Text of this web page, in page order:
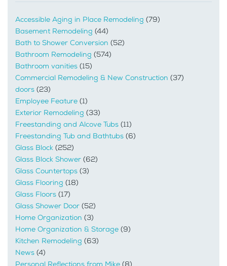
Accessible Aging in Place Remodeling (79)
Basement Remodeling (44)
Bath to Shower Conversion (52)
Bathroom Remodeling (574)
Bathroom vanities (15)
Commercial Remodeling & New Construction (37)
doors (23)
Employee Feature (1)
Exterior Remodeling (33)
Freestanding and Alcove Tubs (11)
Freestanding Tub and Bathtubs (6)
Glass Block (252)
Glass Block Shower (62)
Glass Countertops (3)
Glass Flooring (18)
Glass Floors (17)
Glass Shower Door (52)
Home Organization (3)
Home Organization & Storage (9)
Kitchen Remodeling (63)
News (4)